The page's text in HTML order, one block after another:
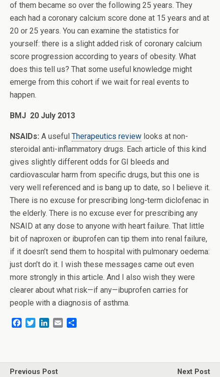
of them became so over the following 25 years. They
each had a coronary calcium score done at 15 years and at
20 or 25 years. You can examine the statistics for
yourself: there is a slight added risk of coronary calcium
score progression according to years of obesity. What
does this tell us? That some useful knowledge might
emerge from this cohort if we wait for real events to
happen.
BMJ 20 July 2013
NSAIDs: A useful Therapeutics review looks at non-
steroidal anti-inflammatory drugs. Each article of this kind
gives slightly different odds for GI bleeds and
cardiovascular harm from specific drugs, but this one is
very well referenced and is bang up to date, so I believe it.
There is no excuse for prescribing long-term diclofenac in
the elderly. There is no excuse ever for prescribing any
NSAID at any dose to anyone with heart failure. That little
bit of naproxen or ibuprofen can tip them into renal failure,
if it doesn’t send them to hospital with pulmonary oedema:
just don’t do it. I wish these messages came out even
more strongly in this article. And I also wish they were
clearer about what risk—if any—ibuprofen carries for
people with a diagnosis of asthma.
b
o
t
e
e
d
l
e
Previous Post Next Post